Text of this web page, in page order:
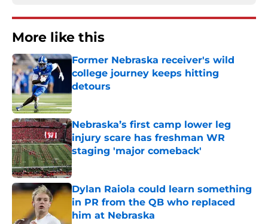
More like this
Former Nebraska receiver's wild
college journey keeps hitting
detours
Nebraska’s first camp lower leg
injury scare has freshman WR
staging 'major comeback'
Published by on Invalid Date
Dylan Raiola could learn something
in PR from the QB who replaced
him at Nebraska